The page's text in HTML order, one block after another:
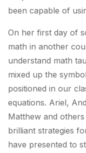
been capable of
On her first day of
math in another
understand math
mixed up the
positioned in our
equations. Ariel,
Matthew and
brilliant strategies
have presented to